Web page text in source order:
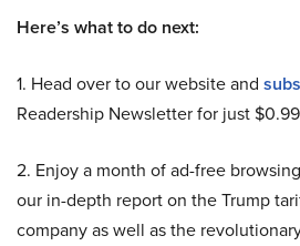
Here’s what to do next:
1. Head over to our website and
Readership Newsletter for just
2. Enjoy a month of ad-free
our in-depth report on the Trump
company as well as the